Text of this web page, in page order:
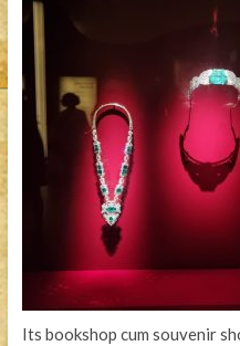
Its bookshop cum souvenir